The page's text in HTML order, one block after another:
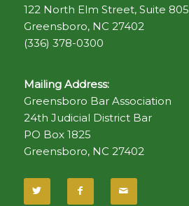
122 North Elm Street, Suite 805
Greensboro, NC 27402
(336) 378-0300
Mailing Address:
Greensboro Bar Association
24th Judicial District Bar
PO Box 1825
Greensboro, NC 27402